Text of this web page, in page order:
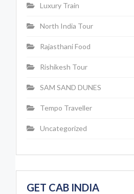
Luxury Train
North India Tour
Rajasthani Food
Rishikesh Tour
SAM SAND DUNES
Tempo Traveller
Uncategorized
GET CAB INDIA